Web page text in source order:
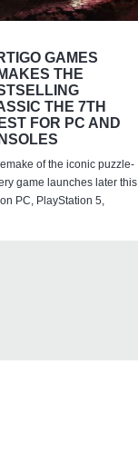
GAMES
THE
THE 7TH
FOR PC AND
of the iconic puzzle-
game launches later this
PC, PlayStation 5,